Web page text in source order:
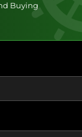
Buying